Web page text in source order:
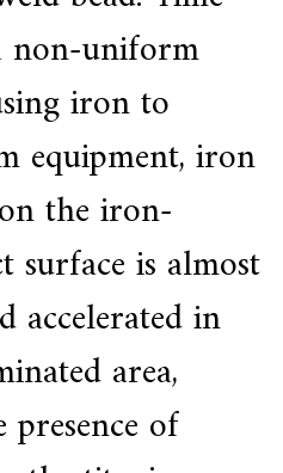
non-uniform
iron to
equipment, iron
the iron-
surface is almost
accelerated in
area,
of